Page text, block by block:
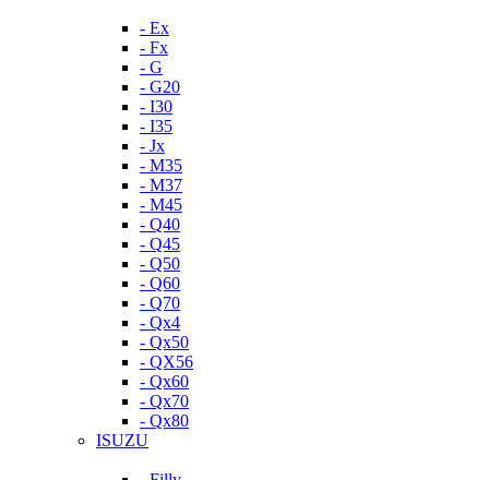
- Ex
- Fx
- G
- G20
- I30
- I35
- Jx
- M35
- M37
- M45
- Q40
- Q45
- Q50
- Q60
- Q70
- Qx4
- Qx50
- QX56
- Qx60
- Qx70
- Qx80
ISUZU